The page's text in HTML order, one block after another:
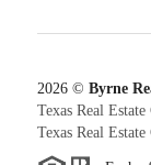
2026© Byrne
Texas Real
Texas Real